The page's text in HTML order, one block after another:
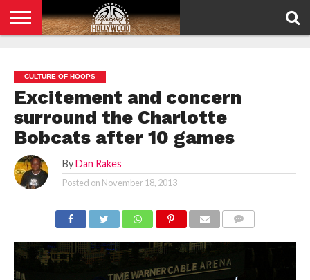
POLICY
CULTURE OF HOOPS
Excitement and concern
surround the Charlotte
Bobcats after 10 games
By Dan Rakes
Posted on November 18, 2013